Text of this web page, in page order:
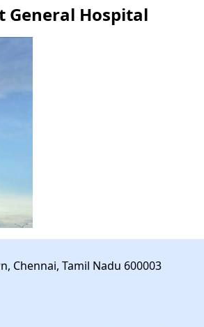
General Hospital
Chennai, Tamil Nadu 600003